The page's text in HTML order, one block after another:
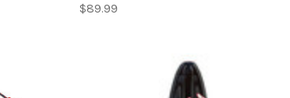
$89.99